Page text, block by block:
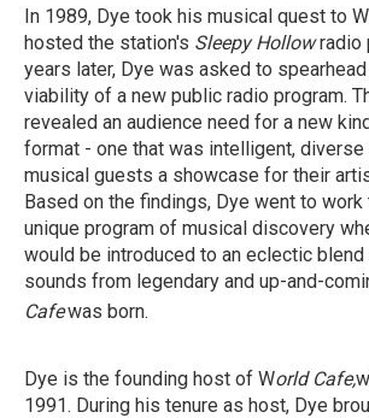
In 1989, Dye took his musical quest to
hosted the station's Sleepy Hollowradio
years later, Dye was asked to
viability of a new public radio program.
revealed an audience need for a new
format - one that was intelligent, diverse
musical guests a showcase for their
Based on the findings, Dye went to work
unique program of musical discovery
would be introduced to an eclectic
sounds from legendary and up-and-
Cafewas born.
Dye is the founding host of World Cafe,
1991. During his tenure as host, Dye